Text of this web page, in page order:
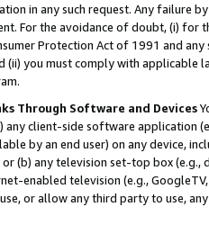
in any such request. Any failure
For the avoidance of doubt, (i) for
Protection Act of 1991 and
(ii) you must comply with
Through Software and Devices
any client-side software application
by an end user) on any device,
(b) any television set-top box
enabled television (e.g.,
or allow any third party to use,